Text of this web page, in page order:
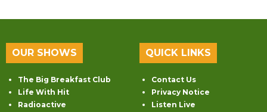
OUR SHOWS
The Big Breakfast Club
Life With Hit
Radioactive
QUICK LINKS
Contact Us
Privacy Notice
Listen Live